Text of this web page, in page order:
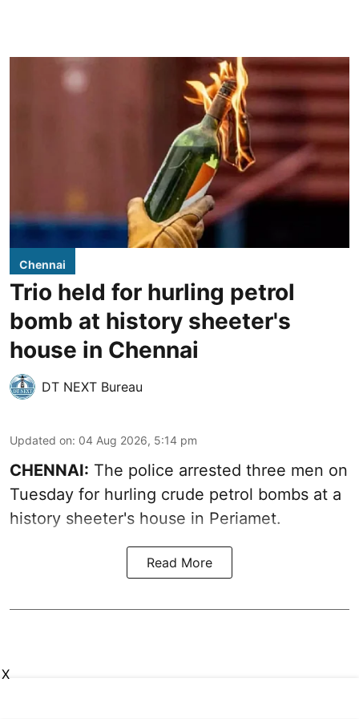
Chennai
Trio held for hurling petrol
bomb at history sheeter's
house in Chennai
DT NEXT Bureau
Updated on: 04 Aug 2026, 5:14 pm
CHENNAI: The police arrested three men on
Tuesday for hurling crude petrol bombs at a
history sheeter's house in Periamet.
Read More
X